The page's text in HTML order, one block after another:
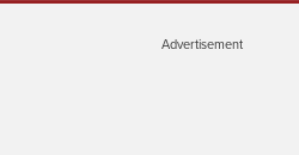
Advertisement